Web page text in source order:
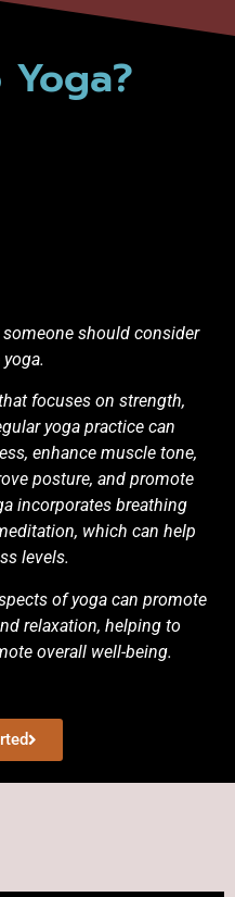
someone should consider
focuses on strength,
yoga practice can
enhance muscle tone,
posture, and promote
incorporates breathing
which can help
levels.
of yoga can promote
relaxation, helping to
overall well-being.